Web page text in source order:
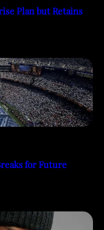
Plan but Retains
for Future